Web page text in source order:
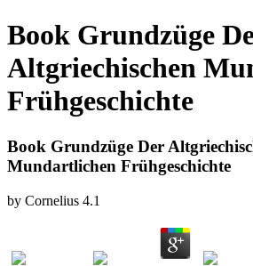
Book Grundzüge
Altgriechischen
Frühgeschichte
Book Grundzüge Der
Mundartlichen Frühgeschichte
by Cornelius 4.1